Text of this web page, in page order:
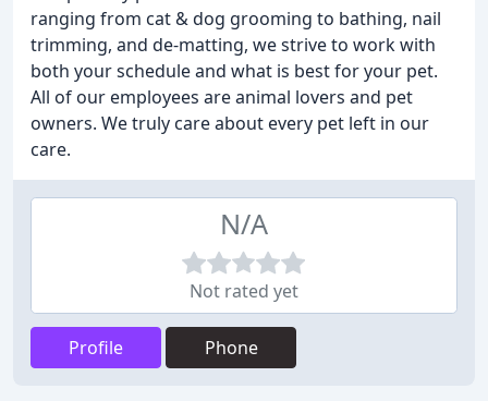
ranging from cat & dog grooming to bathing, nail
trimming, and de-matting, we strive to work with
both your schedule and what is best for your pet.
All of our employees are animal lovers and pet
owners. We truly care about every pet left in our
care.
N/A
Not rated yet
Profile Phone